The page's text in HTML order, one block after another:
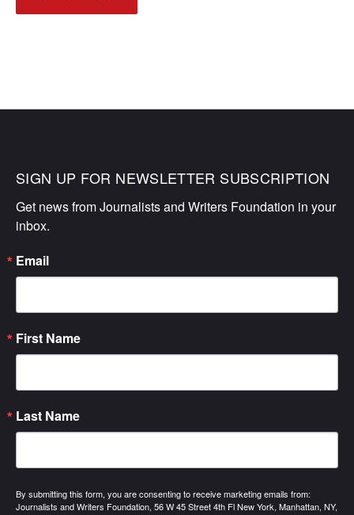
NAVIGATION
SIGN UP FOR NEWSLETTER SUBSCRIPTION
Get news from Journalists and Writers Foundation in your
inbox.
Email
First Name
Last Name
By submitting this form, you are consenting to receive marketing emails from:
Journalists and Writers Foundation, 56 W 45 Street 4th Fl New York, Manhattan, NY,